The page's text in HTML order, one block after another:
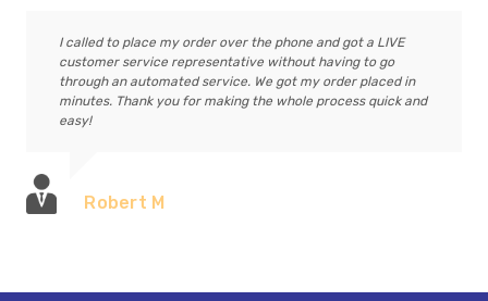
I called to place my order over the phone and got a LIVE
customer service representative without having to go
through an automated service. We got my order placed in
minutes. Thank you for making the whole process quick and
easy!
Robert M